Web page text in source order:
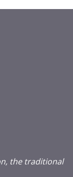
the traditional